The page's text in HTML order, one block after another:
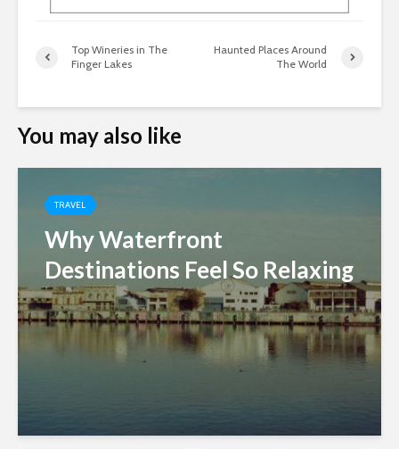
Top Wineries in The
Finger Lakes
Haunted Places Around
The World
You may also like
TRAVEL
Why Waterfront
Destinations Feel So Relaxing